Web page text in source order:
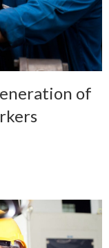
of